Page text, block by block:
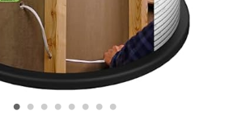
• • • • • • • •